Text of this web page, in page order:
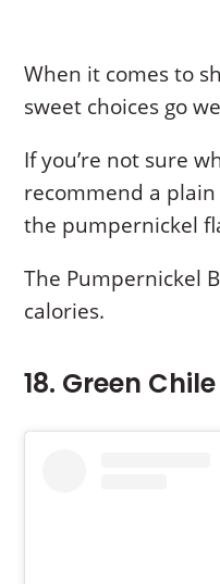
When it comes to
sweet choices go
If you’re not sure
recommend a
the pumpernickel
The Pumpernickel
calories.
18. Green